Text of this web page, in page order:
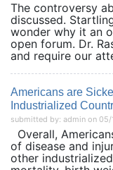
The controversy
discussed.
wonder why it an
open forum. Dr.
and require
Americans are
Industrialized
submitted by: admin on 05/
Overall,
of disease and
other